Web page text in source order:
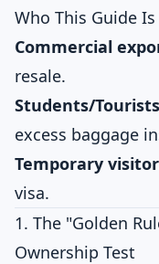
Who This Guide
Commercial
resale.
Students/Tourists
excess baggage
Temporary
visa.
1. The "Golden
Ownership Test